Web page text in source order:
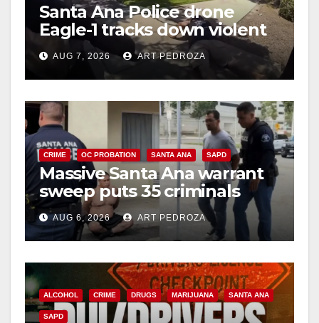
Santa Ana Police drone
Eagle-1 tracks down violent
porch thief in minutes
AUG 7, 2026 ART PEDROZA
CRIME OC PROBATION SANTA ANA SAPD
Massive Santa Ana warrant
sweep puts 35 criminals
behind bars amid recidivism
surge
AUG 6, 2026 ART PEDROZA
ALCOHOL CRIME DRUGS MARIJUANA SANTA ANA
SAPD